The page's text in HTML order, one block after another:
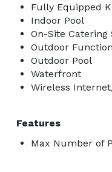
Fully Equipped
Indoor Pool
On-Site Catering
Outdoor
Outdoor Pool
Waterfront
Wireless
Features
Max Number of